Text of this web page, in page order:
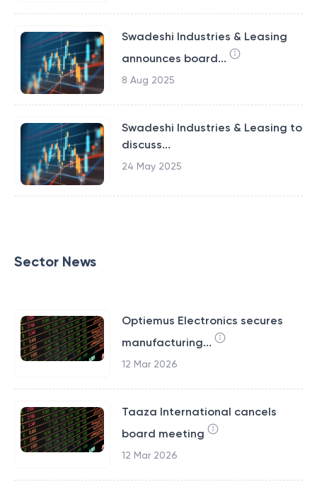
Swadeshi Industries & Leasing
announces board...
8 Aug 2025
Swadeshi Industries & Leasing to
discuss...
24 May 2025
Sector News
Optiemus Electronics secures
manufacturing...
12 Mar 2026
Taaza International cancels
board meeting
12 Mar 2026